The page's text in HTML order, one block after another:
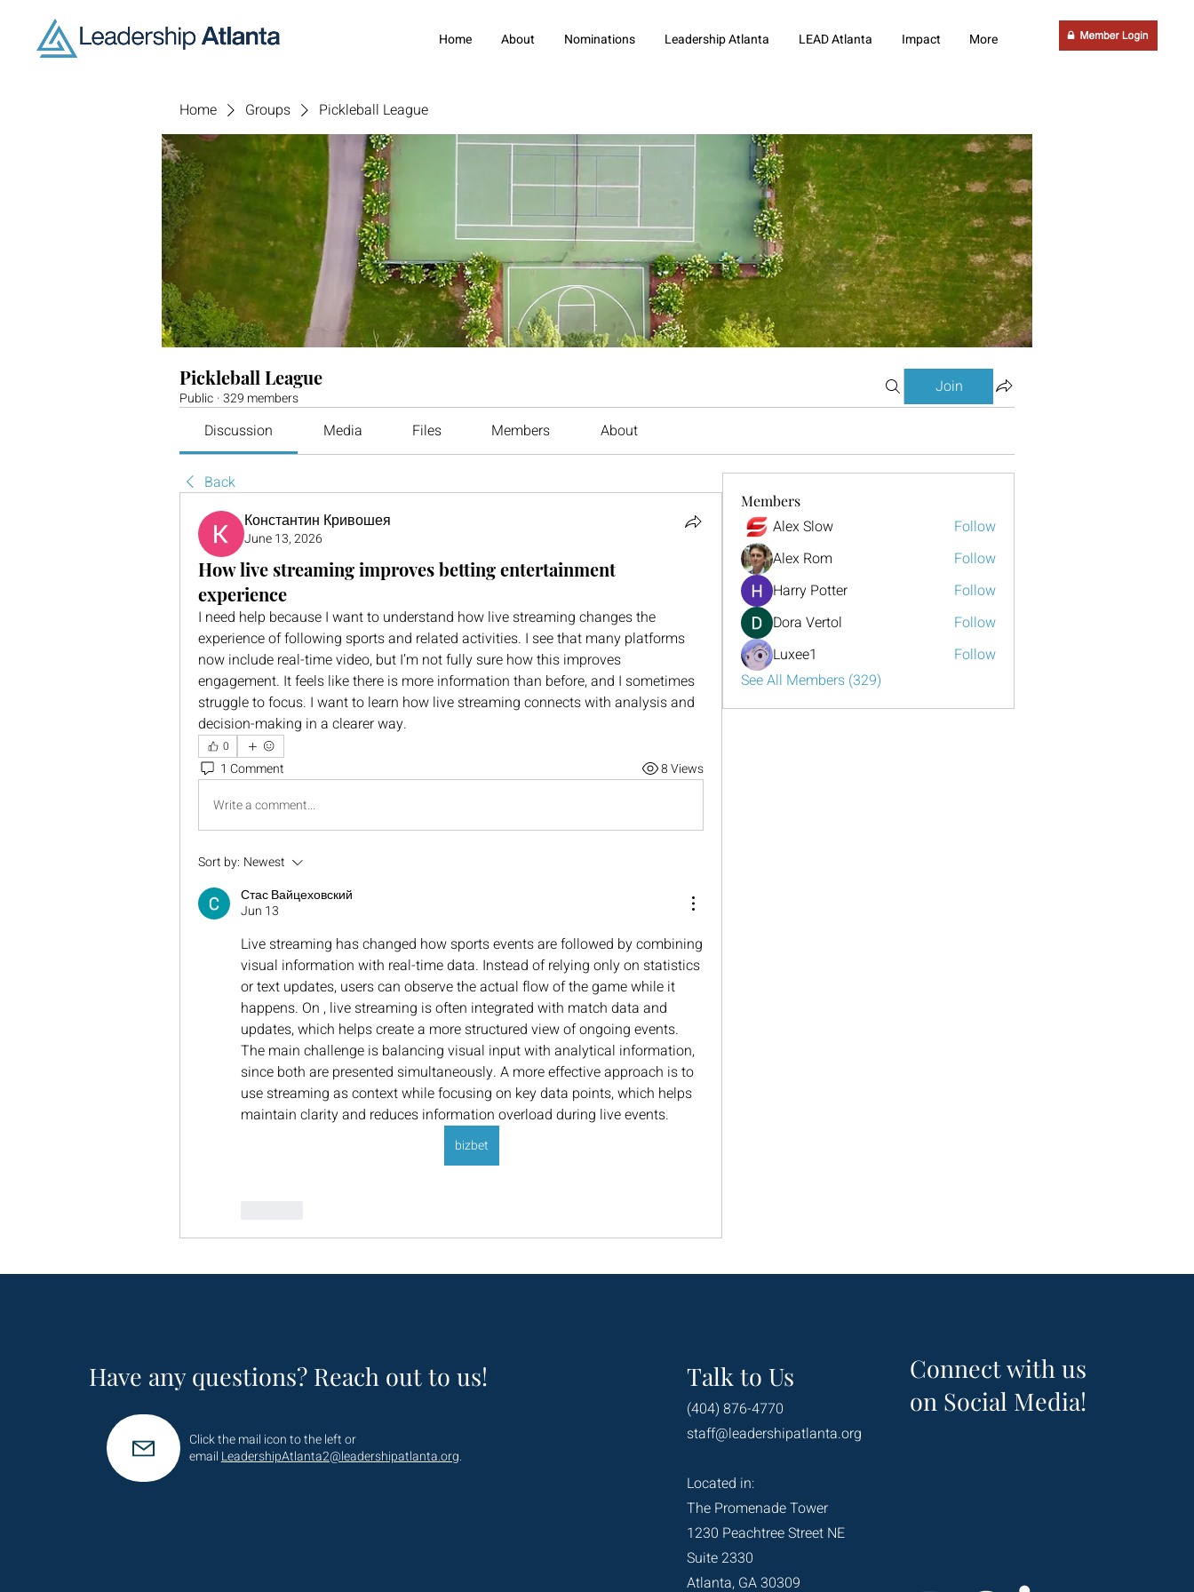
Home About Nominations Leadership Atlanta LEAD Atlanta Impact More
Home Groups Pickleball League
Pickleball League
Public ·329 members
Join
Discussion Media Files Members About
Back
Константин Кривошея
June 13, 2026
How live streaming improves betting entertainment
experience
I need help because I want to understand how live streaming changes the
experience of following sports and related activities. I see that many platforms
now include real-time video, but I’m not fully sure how this improves
engagement. It feels like there is more information than before, and I sometimes
struggle to focus. I want to learn how live streaming connects with analysis and
decision-making in a clearer way.
0
1 Comment
8 Views
Write a comment...
Sort by: Newest
Стас Вайцеховский
Jun 13
Live streaming has changed how sports events are followed by combining
visual information with real-time data. Instead of relying only on statistics
or text updates, users can observe the actual flow of the game while it
happens. On , live streaming is often integrated with match data and
updates, which helps create a more structured view of ongoing events.
The main challenge is balancing visual input with analytical information,
since both are presented simultaneously. A more effective approach is to
use streaming as context while focusing on key data points, which helps
maintain clarity and reduces information overload during live events.
bizbet
Members
Alex Slow
Follow
Alex Rom
Follow
Harry Potter
Follow
Dora Vertol
Follow
Luxee1
Follow
See All Members (329)
Have any questions? Reach out to us!
Click the mail icon to the left or
email LeadershipAtlanta2@leadershipatlanta.org.
Talk to Us
(404) 876-4770
Connect with us
on Social Media!
staff@leadershipatlanta.org
Located in:
The Promenade Tower
1230 Peachtree Street NE
Suite 2330
Atlanta, GA 30309